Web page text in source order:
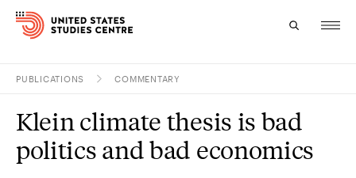
Research
Study
PUBLICATIONS COMMENTARY
Klein climate thesis is bad
politics and bad economics